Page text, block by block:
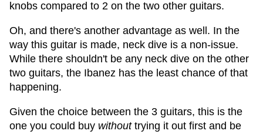
knobs compared to 2 on the two other guitars.
Oh, and there's another advantage as well. In the
way this guitar is made, neck dive is a non-issue.
While there shouldn't be any neck dive on the other
two guitars, the Ibanez has the least chance of that
happening.
Given the choice between the 3 guitars, this is the
one you could buy withouttrying it out first and be